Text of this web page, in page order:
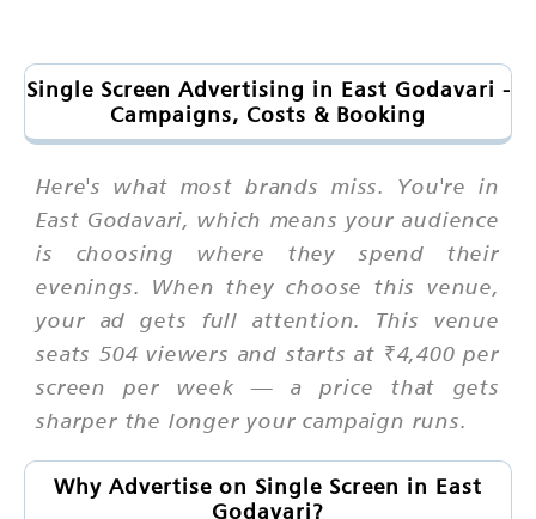
Single Screen Advertising in East Godavari -
Campaigns, Costs & Booking
Here's what most brands miss. You're in
East Godavari, which means your audience
is choosing where they spend their
evenings. When they choose this venue,
your ad gets full attention. This venue
seats 504 viewers and starts at ₹4,400 per
screen per week — a price that gets
sharper the longer your campaign runs.
Why Advertise on Single Screen in East
Godavari?